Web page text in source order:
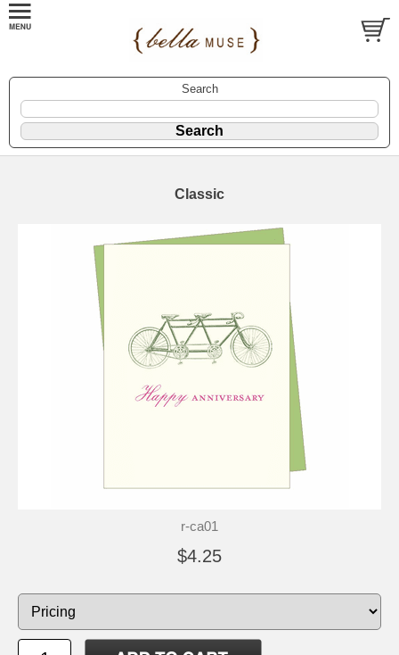
Search
Classic
r-ca01
$4.25